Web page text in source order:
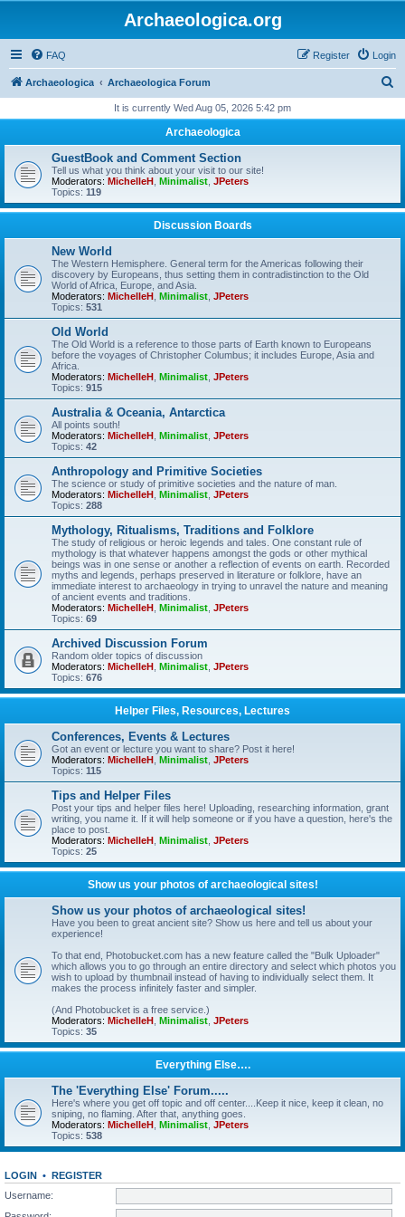
Archaeologica.org
FAQ Login
Register
Archaeologica Archaeologica Forum
r
It is currently Wed Aug 05, 2026 5:42 pm
Archaeologica
GuestBook and Comment Section
Tell us what you think about your visit to our site!
Moderators: MichelleH Minimalist JPeters
Topics: 119
Discussion Boards
New World
The Western Hemisphere. General term for the Americas following their
discovery by Europeans, thus setting them in contradistinction to the Old
World of Africa, Europe, and Asia.
Moderators: MichelleH Minimalist JPeters
Topics: 531
Old World
The Old World is a reference to those parts of Earth known to Europeans
before the voyages of Christopher Columbus; it includes Europe, Asia and
Africa.
Moderators: MichelleH Minimalist JPeters
Topics: 915
Australia & Oceania, Antarctica
All points south!
Moderators: MichelleH Minimalist JPeters
Topics: 42
Anthropology and Primitive Societies
The science or study of primitive societies and the nature of man.
Moderators: MichelleH Minimalist JPeters
Topics: 288
Mythology, Ritualisms, Traditions and Folklore
The study of religious or heroic legends and tales. One constant rule of
mythology is that whatever happens amongst the gods or other mythical
beings was in one sense or another a reflection of events on earth. Recorded
myths and legends, perhaps preserved in literature or folklore, have an
immediate interest to archaeology in trying to unravel the nature and meaning
of ancient events and traditions.
Moderators: MichelleH Minimalist JPeters
Topics: 69
Archived Discussion Forum
Random older topics of discussion
Moderators: MichelleH Minimalist JPeters
Topics: 676
Helper Files, Resources, Lectures
Conferences, Events & Lectures
Got an event or lecture you want to share? Post it here!
Moderators: MichelleH Minimalist JPeters
Topics: 115
Tips and Helper Files
Post your tips and helper files here! Uploading, researching information, grant
writing, you name it. If it will help someone or if you have a question, here's the
place to post.
Moderators: MichelleH Minimalist JPeters
Topics: 25
Show us your photos of archaeological sites!
Show us your photos of archaeological sites!
Have you been to great ancient site? Show us here and tell us about your
experience!
To that end, Photobucket.com has a new feature called the "Bulk Uploader"
which allows you to go through an entire directory and select which photos you
wish to upload by thumbnail instead of having to individually select them. It
makes the process infinitely faster and simpler.
(And Photobucket is a free service.)
Moderators: MichelleH Minimalist JPeters
Topics: 35
Everything Else….
The 'Everything Else' Forum.....
Here's where you get off topic and off center....Keep it nice, keep it clean, no
sniping, no flaming. After that, anything goes.
Moderators: MichelleH Minimalist JPeters
Topics: 538
LOGIN • REGISTER
Username: